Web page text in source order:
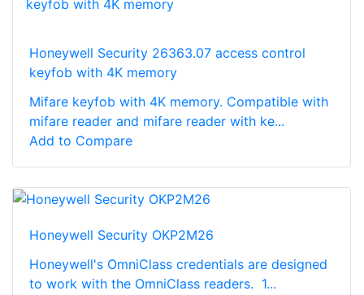
Honeywell Security 26363.07 access control
keyfob with 4K memory
Mifare keyfob with 4K memory. Compatible with
mifare reader and mifare reader with ke...
Add to Compare
Honeywell Security OKP2M26
Honeywell's OmniClass credentials are designed
to work with the OmniClass readers. 1...